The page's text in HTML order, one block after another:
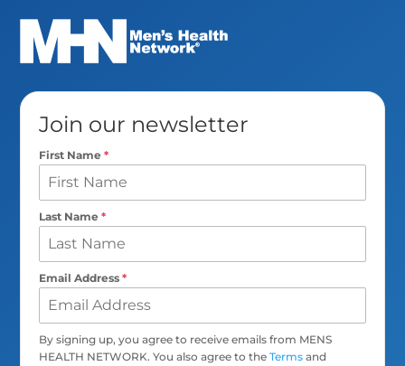
Join our newsletter
First Name*
Last Name*
Email Address*
By signing up, you agree to receive emails from MENS
HEALTH NETWORK. You also agree to theTerms and